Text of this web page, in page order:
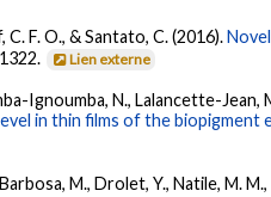
C. F. O., & Santato, C. (2016).
Lien externe
Ignoumba, N., Lalancette-Jean,
in thin films of the biopigment
M., Drolet, Y., Natile, M.